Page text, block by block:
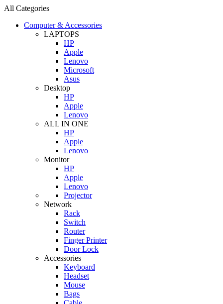
All Categories
Computer & Accessories
LAPTOPS
HP
Apple
Lenovo
Microsoft
Asus
Desktop
HP
Apple
Lenovo
ALL IN ONE
HP
Apple
Lenovo
Monitor
HP
Apple
Lenovo
Projector
Network
Rack
Switch
Router
Finger Printer
Door Lock
Accessories
Keyboard
Headset
Mouse
Bags